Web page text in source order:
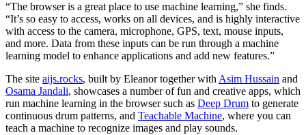
“The browser is a great place to use machine learning,” she finds.
“It’s so easy to access, works on all devices, and is highly interactive
with access to the camera, microphone, GPS, text, mouse inputs,
and more. Data from these inputs can be run through a machine
learning model to enhance applications and add new features.”
The site aijs.rocks, built by Eleanor together with Asim Hussain and
Osama Jandali, showcases a number of fun and creative apps, which
run machine learning in the browser such as Deep Drum to generate
continuous drum patterns, and Teachable Machine, where you can
teach a machine to recognize images and play sounds.